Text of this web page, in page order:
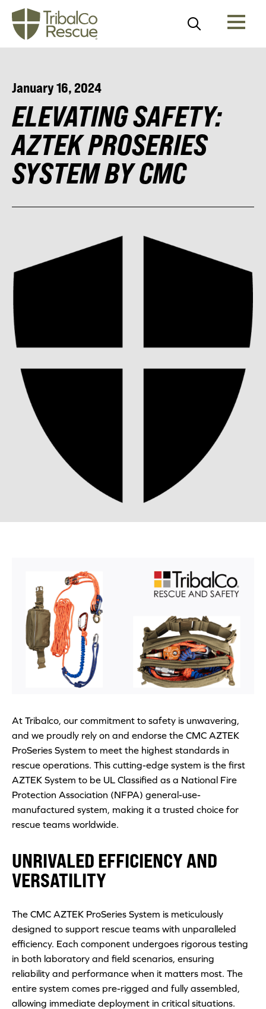
January 16, 2024
ELEVATING SAFETY:
AZTEK PROSERIES
SYSTEM BY CMC
At Tribalco, our commitment to safety is unwavering,
and we proudly rely on and endorse the CMC AZTEK
ProSeries System to meet the highest standards in
rescue operations. This cutting-edge system is the first
AZTEK System to be UL Classified as a National Fire
Protection Association (NFPA) general-use-
manufactured system, making it a trusted choice for
rescue teams worldwide.
UNRIVALED EFFICIENCY AND
VERSATILITY
The CMC AZTEK ProSeries System is meticulously
designed to support rescue teams with unparalleled
efficiency. Each component undergoes rigorous testing
in both laboratory and field scenarios, ensuring
reliability and performance when it matters most. The
entire system comes pre-rigged and fully assembled,
allowing immediate deployment in critical situations.